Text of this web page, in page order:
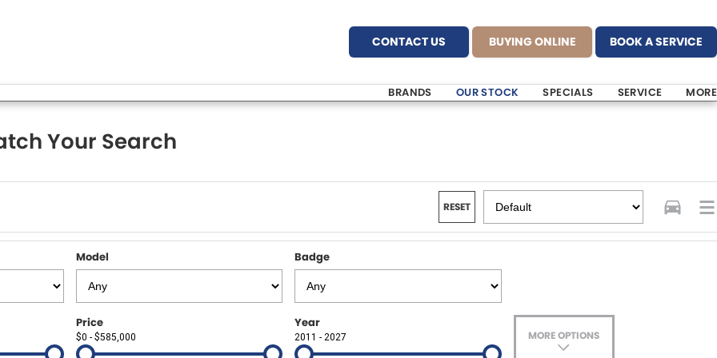
CONTACT US BUYING ONLINE BOOK A SERVICE
BRANDS OUR STOCK SPECIALS SERVICE MORE
Your Search
RESET
Model Badge
Price
$0 - $585,000
Year
2011 - 2027 MORE OPTIONS